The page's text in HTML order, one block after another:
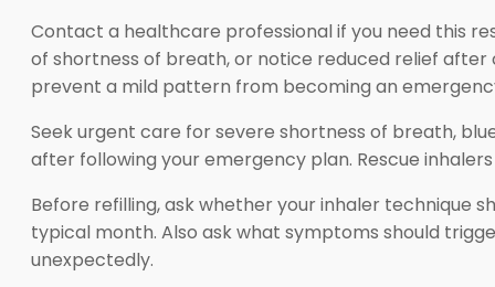
Contact a healthcare professional if you need this
of shortness of breath, or notice reduced relief after
prevent a mild pattern from becoming an
Seek urgent care for severe shortness of breath,
after following your emergency plan. Rescue
Before refilling, ask whether your inhaler technique
typical month. Also ask what symptoms should
unexpectedly.